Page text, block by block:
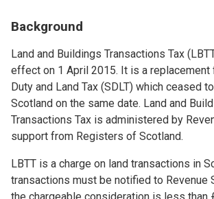
Background
Land and Buildings Transactions Tax
effect on 1 April 2015. It is a replacement
Duty and Land Tax (SDLT) which ceased
Scotland on the same date. Land and
Transactions Tax is administered by
support from Registers of Scotland.
LBTT is a charge on land transactions in
transactions must be notified to Revenue